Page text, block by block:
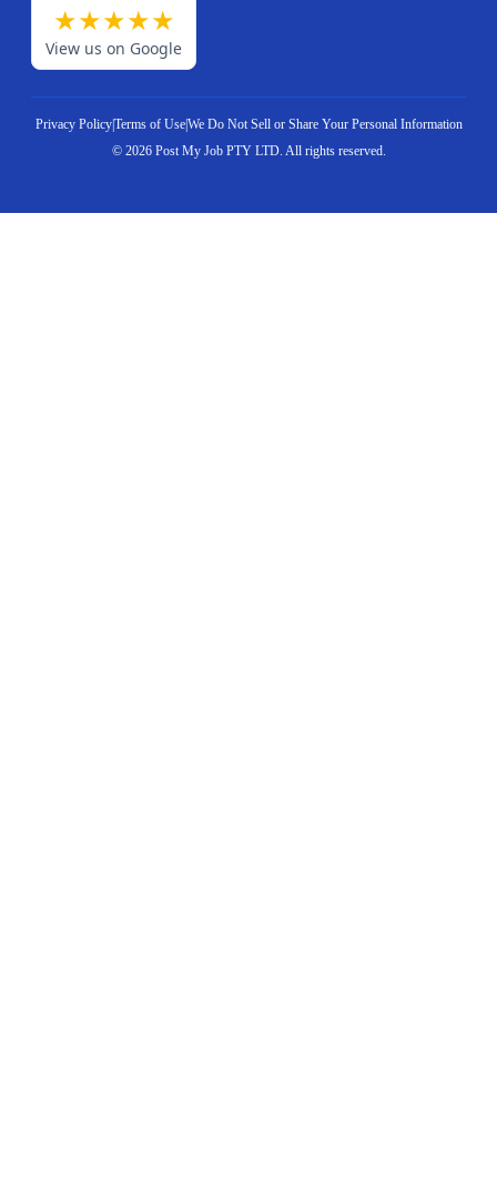
★★★★★
View us on Google
Privacy Policy|Terms of Use|We Do Not Sell or Share Your Personal Information
© 2026Post My Job PTY LTD. All rights reserved.